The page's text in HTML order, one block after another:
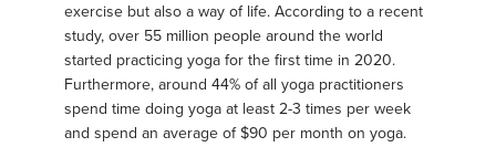
exercise but also a way of life. According to a recent
study, over 55 million people around the world
started practicing yoga for the first time in 2020.
Furthermore, around 44% of all yoga practitioners
spend time doing yoga at least 2-3 times per week
and spend an average of $90 per month on yoga.